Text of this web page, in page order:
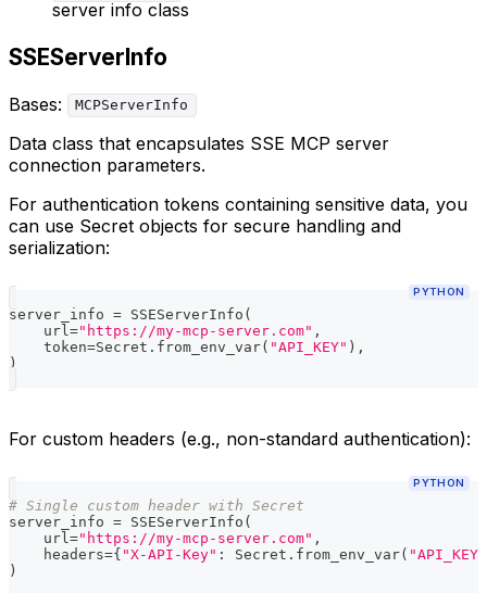
server info class
SSEServerInfo
Bases: MCPServerInfo
Data class that encapsulates SSE MCP server
connection parameters.
For authentication tokens containing sensitive data, you
can use Secret objects for secure handling and
serialization:
PYTHON
server_info = SSEServerInfo (
    url
="https://my-mcp-server.com" ,
    token
=Secret . from_env_var( "API_KEY" ) ,
)
For custom headers (e.g., non-standard authentication):
PYTHON
# Single custom header with Secret
server_info = SSEServerInfo (
    url
="https://my-mcp-server.com" ,
    headers
={ "X-API-Key" : Secret . from_env_var( "API_KEY"
)